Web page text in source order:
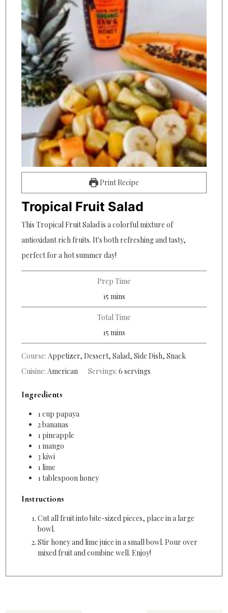
Print Recipe
Tropical Fruit Salad
This Tropical Fruit Salad is a colorful mixture of
antioxidant rich fruits. It's both refreshing and tasty,
perfect for a hot summer day!
Prep Time
15 minutes
mins
Total Time
15 minutes
mins
Course:Appetizer, Dessert, Salad, Side Dish, Snack
Cuisine:American Servings: 6 servings
Ingredients
1cup papaya
2bananas
1 pineapple
1mango
3 kiwi
1 lime
1tablespoon honey
Instructions
Cut all fruit into bite-sized pieces, place in a large
bowl.
Stir honey and lime juice in a small bowl. Pour over
mixed fruit and combine well. Enjoy!